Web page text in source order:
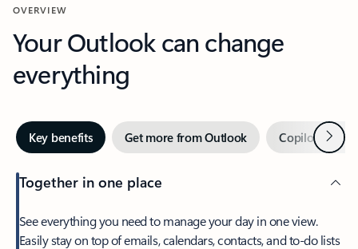
OVERVIEW
Your Outlook can change
everything
Key benefits Get more from Outlook Copilot inNext
Together in one place
See everything you need to manage your day in one view.
Easily stay on top of emails, calendars, contacts, and to-do lists